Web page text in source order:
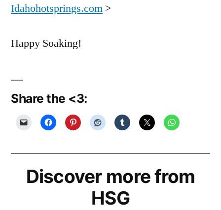
Idahohotsprings.com >
Happy Soaking!
Share the <3:
Discover more from
HSG